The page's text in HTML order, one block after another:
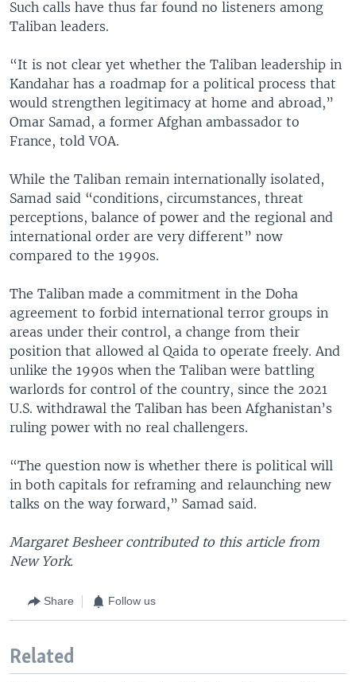
Such calls have thus far found no listeners among
Taliban leaders.
“It is not clear yet whether the Taliban leadership in
Kandahar has a roadmap for a political process that
would strengthen legitimacy at home and abroad,”
Omar Samad, a former Afghan ambassador to
France, told VOA.
While the Taliban remain internationally isolated,
Samad said “conditions, circumstances, threat
perceptions, balance of power and the regional and
international order are very different” now
compared to the 1990s.
The Taliban made a commitment in the Doha
agreement to forbid international terror groups in
areas under their control, a change from their
position that allowed al Qaida to operate freely. And
unlike the 1990s when the Taliban were battling
warlords for control of the country, since the 2021
U.S. withdrawal the Taliban has been Afghanistan’s
ruling power with no real challengers.
“The question now is whether there is political will
in both capitals for reframing and relaunching new
talks on the way forward,” Samad said.
Margaret Besheer contributed to this article from
New York.
Share Follow us
Related